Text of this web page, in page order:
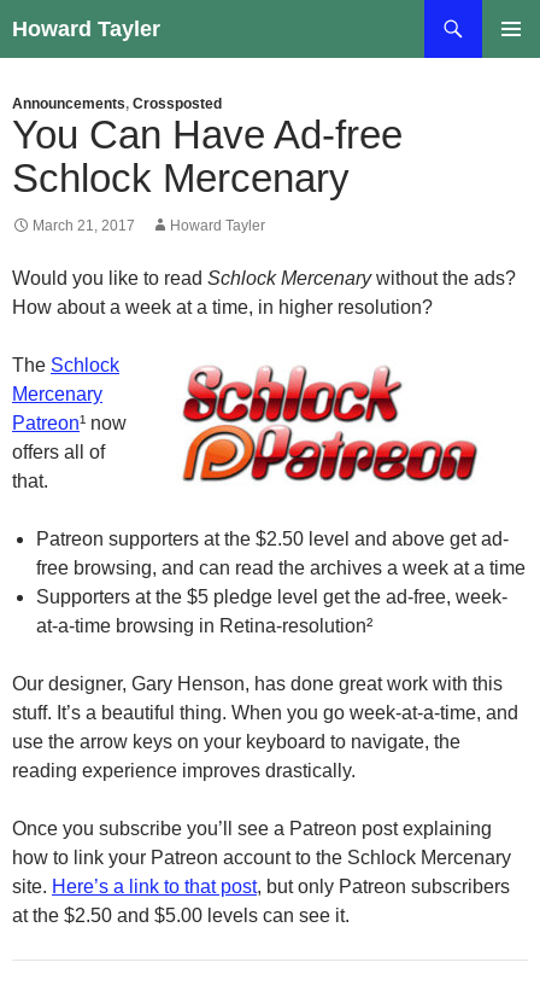
to
Howard Tayler
Announcements, Crossposted
You Can Have Ad-free
Schlock Mercenary
March 21, 2017 Howard Tayler
Would you like to read Schlock Mercenarywithout the ads?
How about a week at a time, in higher resolution?
The Schlock
Mercenary
Patreon¹ now
offers all of
that.
Patreon supporters at the $2.50 level and above get ad-
free browsing, and can read the archives a week at a time
Supporters at the $5 pledge level get the ad-free, week-
at-a-time browsing in Retina-resolution²
Our designer, Gary Henson, has done great work with this
stuff. It’s a beautiful thing. When you go week-at-a-time, and
use the arrow keys on your keyboard to navigate, the
reading experience improves drastically.
Once you subscribe you’ll see a Patreon post explaining
how to link your Patreon account to the Schlock Mercenary
site. Here’s a link to that post, but only Patreon subscribers
at the $2.50 and $5.00 levels can see it.